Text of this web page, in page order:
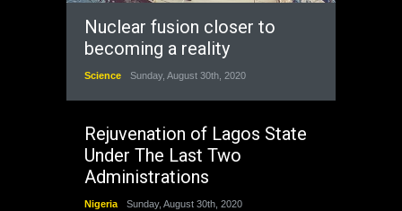
Nuclear fusion closer to
becoming a reality
Science Sunday, August 30th, 2020
Rejuvenation of Lagos State
Under The Last Two
Administrations
Nigeria Sunday, August 30th, 2020